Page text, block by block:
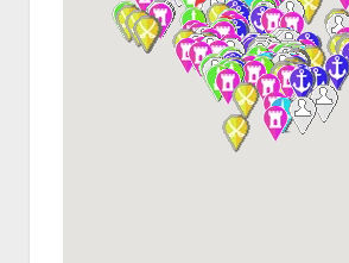
Home
Aircraft
Artillery
Battles